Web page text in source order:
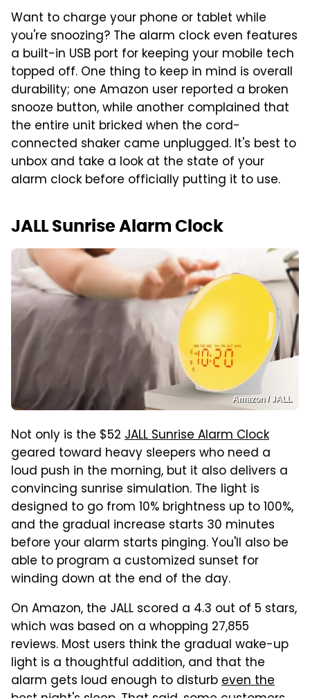
Want to charge your phone or tablet while
you're snoozing? The alarm clock even features
a built-in USB port for keeping your mobile tech
topped off. One thing to keep in mind is overall
durability; one Amazon user reported a broken
snooze button, while another complained that
the entire unit bricked when the cord-
connected shaker came unplugged. It's best to
unbox and take a look at the state of your
alarm clock before officially putting it to use.
JALL Sunrise Alarm Clock
Amazon / JALL
Not only is the $52 JALL Sunrise Alarm Clock
geared toward heavy sleepers who need a
loud push in the morning, but it also delivers a
convincing sunrise simulation. The light is
designed to go from 10% brightness up to 100%,
and the gradual increase starts 30 minutes
before your alarm starts pinging. You'll also be
able to program a customized sunset for
winding down at the end of the day.
On Amazon, the JALL scored a 4.3 out of 5 stars,
which was based on a whopping 27,855
reviews. Most users think the gradual wake-up
light is a thoughtful addition, and that the
alarm gets loud enough to disturbeven the